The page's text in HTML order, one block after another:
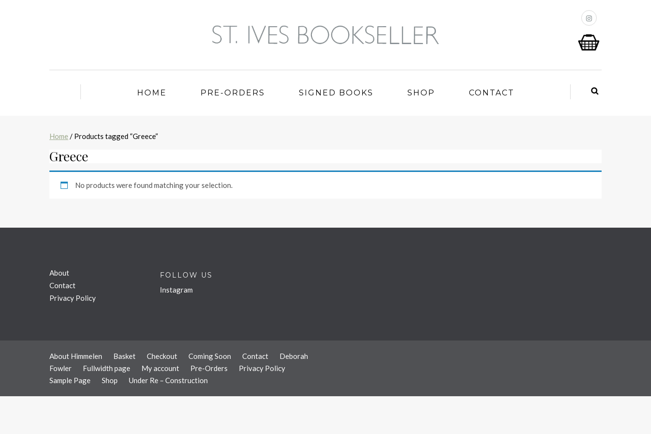
HOME PRE-ORDERS SIGNED BOOKS SHOP CONTACT
Home / Products tagged “Greece”
Greece
No products were found matching your selection.
About
Contact
Privacy Policy
FOLLOW US
Instagram
About Himmelen Basket Checkout Coming Soon Contact
Deborah
Fowler
Fullwidth page My account Pre-Orders
Privacy Policy
Sample Page
Shop Under Re – Construction